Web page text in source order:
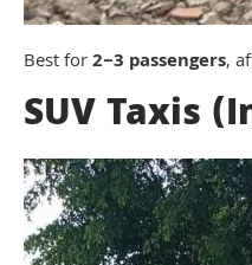
Best for2–3 passengers,
SUV Taxis